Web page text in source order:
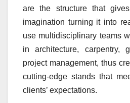
are the structure that
imagination turning it into
use multidisciplinary teams
in architecture, carpentry,
project management, thus
cutting-edge stands that
clients’ expectations.